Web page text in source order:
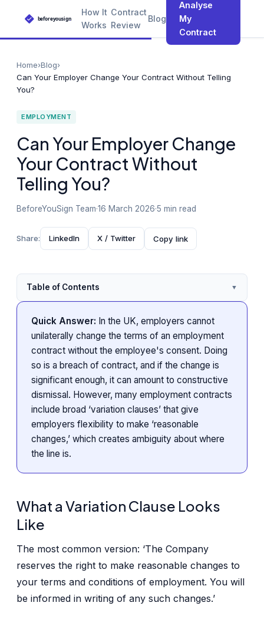
How It
Works
Contract
Review
Blog
Analyse
My
Contract
Home›Blog›
Can Your Employer Change Your Contract Without Telling
You?
EMPLOYMENT
Can Your Employer Change
Your Contract Without
Telling You?
BeforeYouSign Team·16 March 2026·5 min read
Share: LinkedIn X / Twitter Copy link
Table of Contents ▼
Quick Answer: In the UK, employers cannot
unilaterally change the terms of an employment
contract without the employee's consent. Doing
so is a breach of contract, and if the change is
significant enough, it can amount to constructive
dismissal. However, many employment contracts
include broad ‘variation clauses’ that give
employers flexibility to make ‘reasonable
changes,’ which creates ambiguity about where
the line is.
What a Variation Clause Looks
Like
The most common version: ‘The Company
reserves the right to make reasonable changes to
your terms and conditions of employment. You will
be informed in writing of any such changes.’